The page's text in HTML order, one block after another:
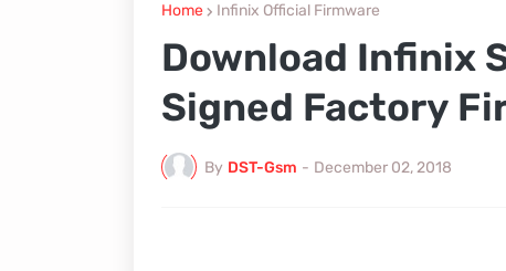
Home Infinix Official Firmware
Download Infinix
Signed Factory
By DST-Gsm - December 02, 2018